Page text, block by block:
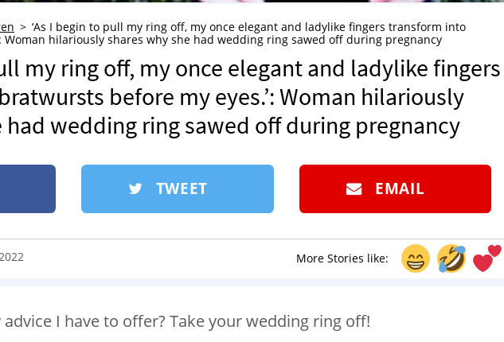
‘As I begin to pull my ring off, my once elegant and ladylike fingers transform into
Woman hilariously shares why she had wedding ring sawed off during pregnancy
my ring off, my once elegant and ladylike fingers
before my eyes.’: Woman hilariously
had wedding ring sawed off during pregnancy
TWEET EMAIL
More Stories like:
advice I have to offer? Take your wedding ring off!